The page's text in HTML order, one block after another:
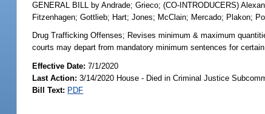
GENERAL BILL by Andrade;Grieco;(CO-INTRODUCERS)
Fitzenhagen;Gottlieb; Hart;Jones; McClain; Mercado; Plakon;
Drug Trafficking Offenses; Revises minimum & maximum
courts may depart from mandatory minimum sentences for
Effective Date:7/1/2020
Last Action: 3/14/2020 House - Died in Criminal Justice
Bill Text: PDF